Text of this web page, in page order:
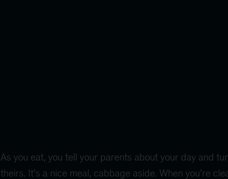
As you eat, you tell your parents about your day and
theirs. It’s a nice meal, cabbage aside. When you’re